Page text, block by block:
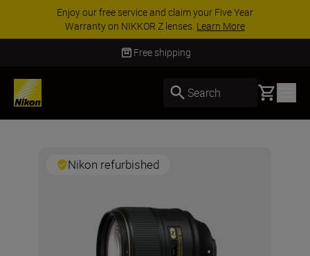
Enjoy our free service and claim your Five Year
Warranty on NIKKOR Z lenses. Learn More
Free shipping
Search Basket
Nikon refurbished